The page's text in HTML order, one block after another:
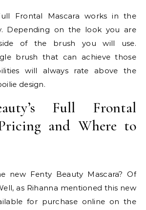
Frontal Mascara works in the
Depending on the look you are
of the brush you will use.
brush that can achieve those
will always rate above the
design.
Full Frontal
and Where to
new Fenty Beauty Mascara? Of
as Rihanna mentioned this new
for purchase online on the